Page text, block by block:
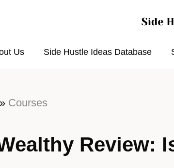
Us Side Hustle Ideas Database
» Courses
Review: